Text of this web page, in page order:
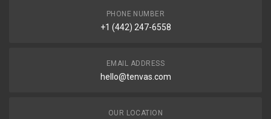
PHONE NUMBER
+1 (442) 247-6558
EMAIL ADDRESS
hello@tenvas.com
OUR LOCATION